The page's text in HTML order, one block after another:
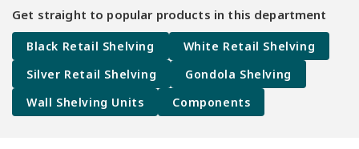
Get straight to popular products in this department
Black Retail Shelving
White Retail Shelving
Silver Retail Shelving
Gondola Shelving
Wall Shelving Units
Components